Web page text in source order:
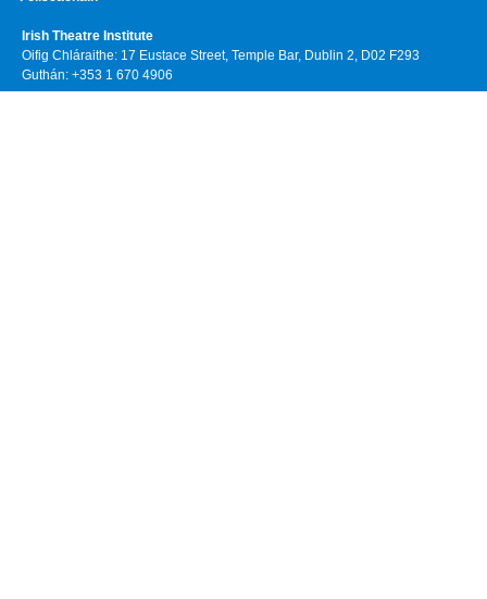
Irish Theatre Institute
Oifig Chláraithe: 17 Eustace Street, Temple Bar, Dublin 2, D02 F293
Guthán: +353 1 670 4906